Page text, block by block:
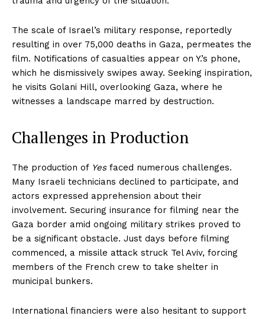
The scale of Israel’s military response, reportedly
resulting in over 75,000 deaths in Gaza, permeates the
film. Notifications of casualties appear on Y.’s phone,
which he dismissively swipes away. Seeking inspiration,
he visits Golani Hill, overlooking Gaza, where he
witnesses a landscape marred by destruction.
Challenges in Production
The production of Yesfaced numerous challenges.
Many Israeli technicians declined to participate, and
actors expressed apprehension about their
involvement. Securing insurance for filming near the
Gaza border amid ongoing military strikes proved to
be a significant obstacle. Just days before filming
commenced, a missile attack struck Tel Aviv, forcing
members of the French crew to take shelter in
municipal bunkers.
International financiers were also hesitant to support